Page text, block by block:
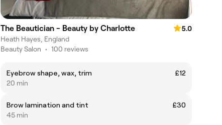
The Beautician - Beauty by Charlotte
5.0
Heath Hayes, England
Beauty Salon • 100 reviews
Eyebrow shape, wax, trim
£12
20 min
Brow lamination and tint
£30
45 min